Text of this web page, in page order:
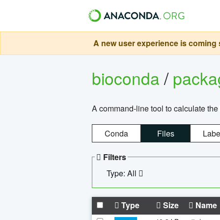
A new user experience is
bioconda/
A command-line tool to calculate
Conda Files
Filters
Type: All
Type Size Name